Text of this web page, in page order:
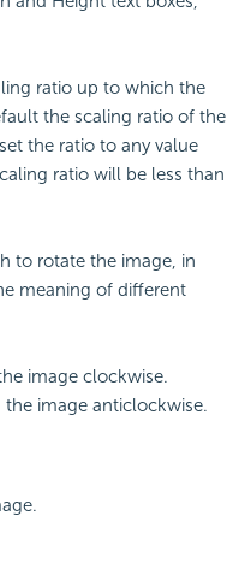
ratio up to which the
the scaling ratio of the
the ratio to any value
ratio will be less than
to rotate the image, in
meaning of different
image clockwise.
the image anticlockwise.